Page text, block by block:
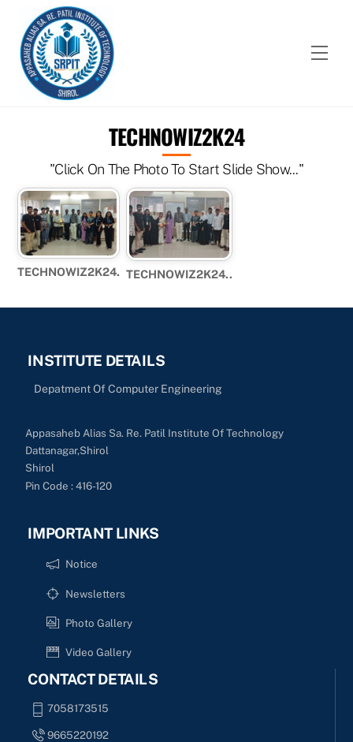
content
TECHNOWIZ2K24
"Click On The Photo To Start Slide Show..."
TECHNOWIZ2K24. TECHNOWIZ2K24..
INSTITUTE DETAILS
Depatment Of Computer Engineering
Appasaheb Alias Sa. Re. Patil Institute Of Technology
Dattanagar,Shirol
Shirol
Pin Code : 416-120
IMPORTANT LINKS
Notice
Newsletters
Photo Gallery
Video Gallery
CONTACT DETAILS
7058173515
9665220192